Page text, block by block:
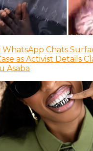
Chats
as Activist Details
Asaba